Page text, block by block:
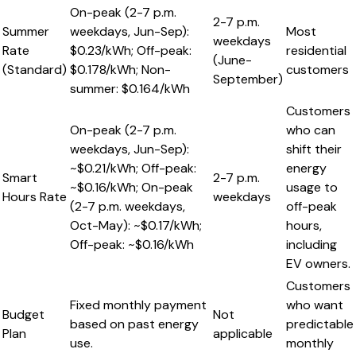
Summer
Rate
(Standard)
On-peak (2-7 p.m.
weekdays, Jun-Sep):
$0.23/kWh; Off-peak:
$0.178/kWh; Non-
summer: $0.164/kWh
2-7 p.m.
weekdays
(June-
September)
Most
residential
customers
Smart
Hours Rate
On-peak (2-7 p.m.
weekdays, Jun-Sep):
~$0.21/kWh; Off-peak:
~$0.16/kWh; On-peak
(2-7 p.m. weekdays,
Oct-May): ~$0.17/kWh;
Off-peak: ~$0.16/kWh
2-7 p.m.
weekdays
Customers
who can
shift their
energy
usage to
off-peak
hours,
including
EV owners.
Budget
Plan
Fixed monthly payment
based on past energy
use.
Not
applicable
Customers
who want
predictable
monthly